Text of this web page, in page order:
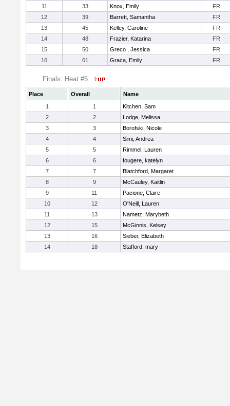
11
33 Knox, Emily
FR
12
39 Barrett, Samantha
FR
13
45 Kelley, Caroline
FR
14
48 Frazier, Katarina
FR
15
50 Greco , Jessica
FR
16
61 Graca, Emily FR
Finals: Heat #5
Place Overall
Name
1
1
Kitchen, Sam
2
2
Lodge, Melissa
3
3
Borofski, Nicole
4
4
Simi, Andrea
5
5
Rimmel, Lauren
6
6
fougere, katelyn
7
7
Blatchford, Margaret
8
9
McCauley, Kaitlin
9
11
Pacione, Claire
10
12
O'Neill, Lauren
11
13
Nametz, Marybeth
12
15
McGinnis, Kelsey
13
16
Sieber, Elizabeth
14
18 Stafford, mary